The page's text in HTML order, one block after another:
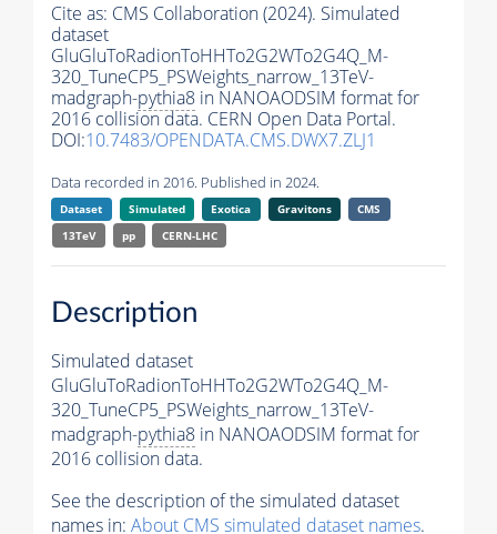
Cite as: CMS Collaboration (2024). Simulated
dataset
GluGluToRadionToHHTo2G2WTo2G4Q_M-
320_TuneCP5_PSWeights_narrow_13TeV-
madgraph-pythia8 in NANOAODSIM format for
2016 collision data. CERN Open Data Portal.
DOI:10.7483/OPENDATA.CMS.DWX7.ZLJ1
Data recorded in 2016. Published in 2024.
Dataset Simulated Exotica Gravitons
CMS
13TeV
pp CERN-LHC
Description
Simulated dataset
GluGluToRadionToHHTo2G2WTo2G4Q_M-
320_TuneCP5_PSWeights_narrow_13TeV-
madgraph-pythia8 in NANOAODSIM format for
2016 collision data.
See the description of the simulated dataset
names in: About CMS simulated dataset names.